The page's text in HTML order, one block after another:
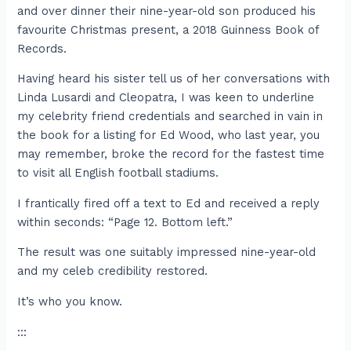
and over dinner their nine-year-old son produced his
favourite Christmas present, a 2018 Guinness Book of
Records.
Having heard his sister tell us of her conversations with
Linda Lusardi and Cleopatra, I was keen to underline
my celebrity friend credentials and searched in vain in
the book for a listing for Ed Wood, who last year, you
may remember, broke the record for the fastest time
to visit all English football stadiums.
I frantically fired off a text to Ed and received a reply
within seconds: “Page 12. Bottom left.”
The result was one suitably impressed nine-year-old
and my celeb credibility restored.
It’s who you know.
:::